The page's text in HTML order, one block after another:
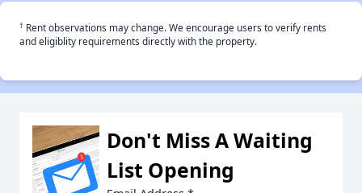
† Rent observations may change. We encourage users to verify rents
and eligiblity requirements directly with the property.
Don't Miss A Waiting
List Opening